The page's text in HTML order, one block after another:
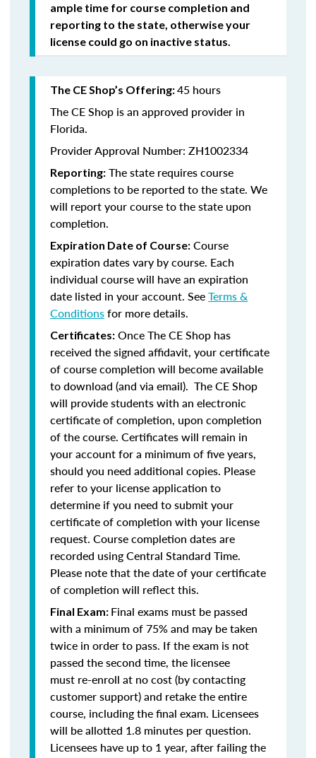
ample time for course completion and
reporting to the state, otherwise your
license could go on inactive status.
The CE Shop’s Offering:45 hours
The CE Shop is an approved provider in
Florida.
Provider Approval Number: ZH1002334
Reporting: The state requires course
completions to be reported to the state. We
will report your course to the state upon
completion.
Expiration Date of Course: Course
expiration dates vary by course. Each
individual course will have an expiration
date listed in your account. SeeTerms &
Conditionsfor more details.
Certificates: Once The CE Shop has
received the signed affidavit, your certificate
of course completion will become available
to download (and via email). The CE Shop
will provide students with an electronic
certificate of completion, upon completion
of the course. Certificates will remain in
your account for a minimum of five years,
should you need additional copies. Please
refer to your license application to
determine if you need to submit your
certificate of completion with your license
request. Course completion dates are
recorded using Central Standard Time.
Please note that the date of your certificate
of completion will reflect this.
Final Exam: Final exams must be passed
with a minimum of 75% and may be taken
twice in order to pass. If the exam is not
passed the second time, the licensee
must re-enroll at no cost (by contacting
customer support) and retake the entire
course, including the final exam. Licensees
will be allotted 1.8 minutes per question.
Licensees have up to 1 year, after failing the